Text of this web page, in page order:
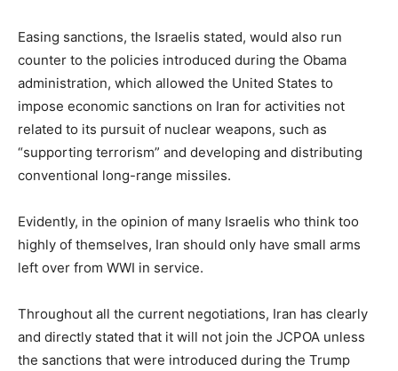
Easing sanctions, the Israelis stated, would also run
counter to the policies introduced during the Obama
administration, which allowed the United States to
impose economic sanctions on Iran for activities not
related to its pursuit of nuclear weapons, such as
“supporting terrorism” and developing and distributing
conventional long-range missiles.
Evidently, in the opinion of many Israelis who think too
highly of themselves, Iran should only have small arms
left over from WWI in service.
Throughout all the current negotiations, Iran has clearly
and directly stated that it will not join the JCPOA unless
the sanctions that were introduced during the Trump